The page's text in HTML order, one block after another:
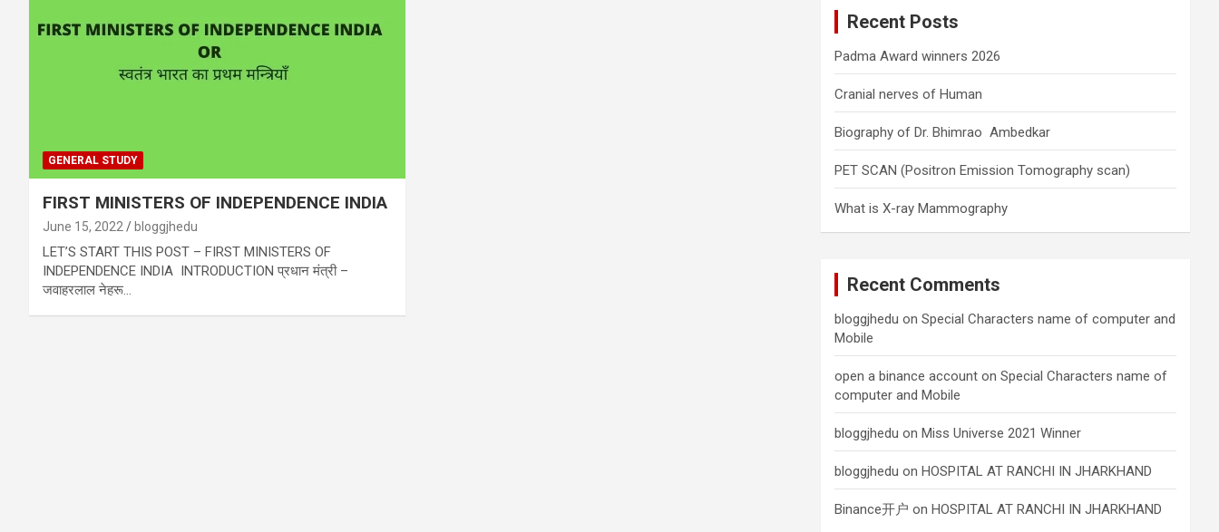
GENERAL STUDY
FIRST MINISTERS OF INDEPENDENCE INDIA
June 15, 2022 bloggjhedu
LET’S START THIS POST – FIRST MINISTERS OF
INDEPENDENCE INDIA INTRODUCTION प्रधान मंत्री –
जवाहरलाल नेहरू…
Recent Posts
Padma Award winners 2026
Cranial nerves of Human
Biography of Dr. Bhimrao Ambedkar
PET SCAN (Positron Emission Tomography scan)
What is X-ray Mammography
Recent Comments
bloggjhedu onSpecial Characters name of computer and
Mobile
open a binance account onSpecial Characters name of
computer and Mobile
bloggjhedu onMiss Universe 2021 Winner
bloggjhedu onHOSPITAL AT RANCHI IN JHARKHAND
Binance开户 onHOSPITAL AT RANCHI IN JHARKHAND